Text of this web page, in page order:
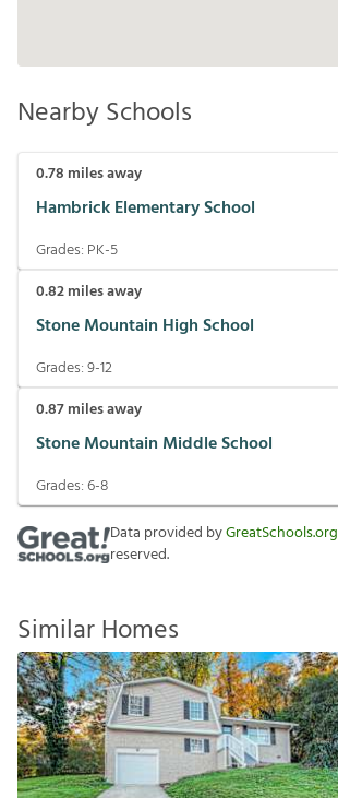
Nearby Schools
0.78 miles away
Hambrick Elementary School
Grades: PK-5
0.82miles away
Stone Mountain High School
Grades:9-12
0.87miles away
Stone Mountain Middle School
Grades:6-8
Data provided byGreatSchools.org
reserved.
Similar Homes